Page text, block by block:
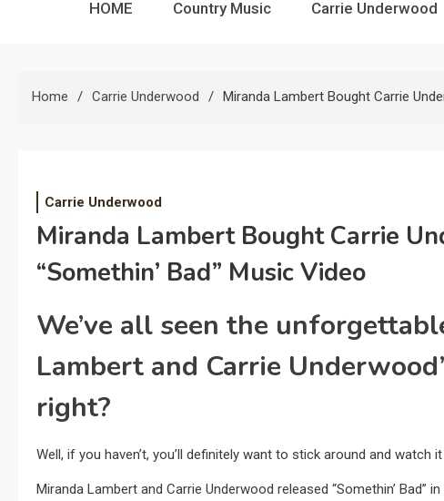
HOME Country Music Carrie Underwood
Home Carrie Underwood Miranda Lambert Bought Carrie
Carrie Underwood
Miranda Lambert Bought Carrie
“Somethin’ Bad” Music Video
We’ve all seen the
Lambert and Carrie
right?
Well, if you haven’t, you’ll definitely want to stick around and watch
Miranda Lambert and Carrie Underwood released “Somethin’